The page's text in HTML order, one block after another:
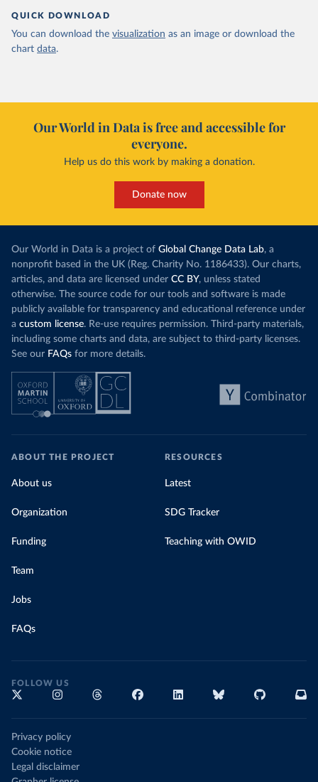
QUICK DOWNLOAD
You can download the visualization as an image or download the
chart data.
Our World in Data is free and accessible for
everyone.
Help us do this work by making a donation.
Donate now
Our World in Data is a project of Global Change Data Lab, a
nonprofit based in the UK (Reg. Charity No. 1186433). Our charts,
articles, and data are licensed under CC BY, unless stated
otherwise. The source code for our tools and software is made
publicly available for transparency and educational reference under
a custom license. Re-use requires permission. Third-party materials,
including some charts and data, are subject to third-party licenses.
See our FAQs for more details.
ABOUT THE PROJECT
About us
Organization
Funding
Team
Jobs
FAQs
RESOURCES
Latest
SDG Tracker
Teaching with OWID
FOLLOW US
Privacy policy
Cookie notice
Legal disclaimer